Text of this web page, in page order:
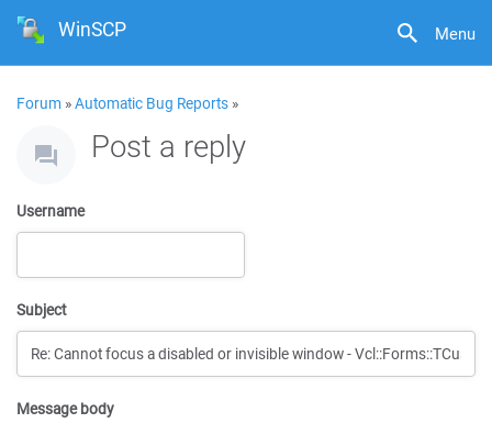
Menu
WinSCP
Forum »Automatic Bug Reports »
Post a reply
Username
Subject
Message body